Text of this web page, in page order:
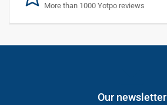
More than 1000 Yotpo reviews
Our newsletter